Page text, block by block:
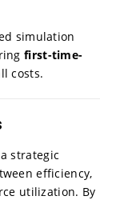
simulation
first-time-
costs.
strategic
efficiency,
utilization. By